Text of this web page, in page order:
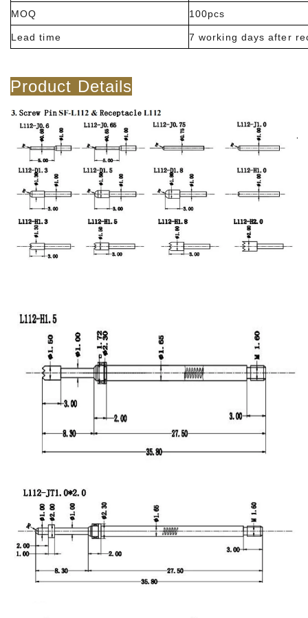
MOQ 100pcs
Lead time 7 working days after
Product Details